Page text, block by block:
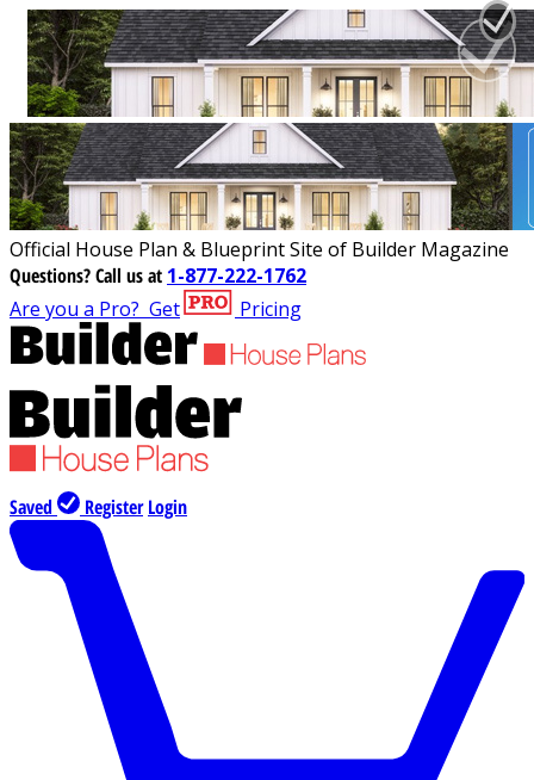
Official House Plan & Blueprint Site of Builder Magazine
Questions?Call us at 1-877-222-1762
Are you a Pro? Get Pricing
Saved Register Login